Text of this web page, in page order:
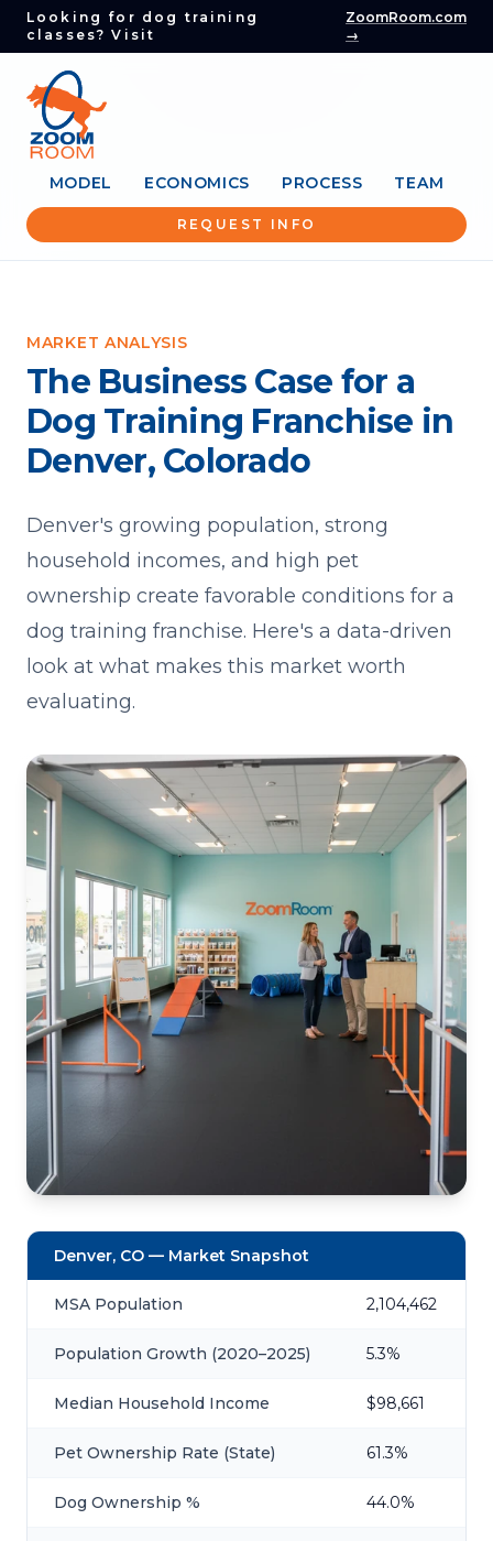
Looking for dog training
classes? Visit
ZoomRoom.com
→
MODEL ECONOMICS PROCESS TEAM
REQUEST INFO
MARKET ANALYSIS
The Business Case for a
Dog Training Franchise in
Denver, Colorado
Denver's growing population, strong
household incomes, and high pet
ownership create favorable conditions for a
dog training franchise. Here's a data-driven
look at what makes this market worth
evaluating.
Denver, CO — Market Snapshot
MSA Population 2,104,462
Population Growth (2020–2025) 5.3%
Median Household Income $98,661
Pet Ownership Rate (State) 61.3%
Dog Ownership % 44.0%